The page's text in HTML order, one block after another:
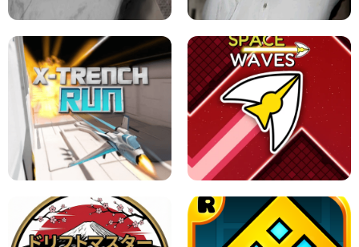
GRANNY 2 UNBLOCKED - HORROR
GAME
GRANNY ORIGINAL - UNBLOCKED